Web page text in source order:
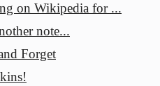
on Wikipedia for ...
note...
Forget